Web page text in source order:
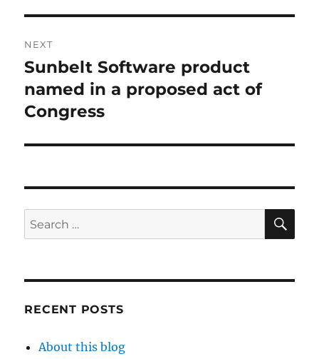
NEXT
Next
post:
Sunbelt Software product
named in a proposed act of
Congress
Search
for:
RECENT POSTS
About this blog